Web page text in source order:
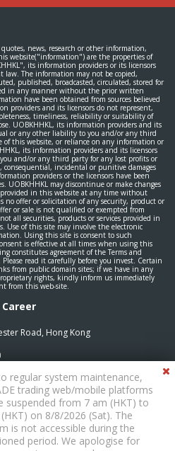
regular system maintenance,
trading web/mobile platforms
suspended from 7 am (HKT) to
on 8/8/2026 (Sat). The
is not accessible during the
period. We apologise for
news, research or other information,
website("information") are the properties of
its information providers or its licensors
law. The information may not be copied,
published, broadcasted, circulated, stored for
in any manner without the prior written
have been obtained from sources believed
providers and its licensors do not represent,
timeliness, reliability or suitability of
UOBKHHKL, its information providers and its
or any other liability to you and/or any third
this website, or reliance on any information or
its information providers and its licensors
and/or any third party for any lost profits or
incidental or punitive damages
providers or the licensors have been
UOBKHHKL may discontinue or make changes
in this website at any time without
no offer or solicitation of any security, product or
or sale is not qualified or exempted from
all securities, products or services provided in
Use of this site may involve the electronic
Using this site is consent to such
is effective at all times when using this
constitutes agreement of the Terms and
read it carefully before you invest. Certain
from public domain sites; if we have in any
rights, kindly inform us immediately
from this web-site.
Career
(Hong Kong) Ltd. All rights reserved.
Registered: CE Number AAW261